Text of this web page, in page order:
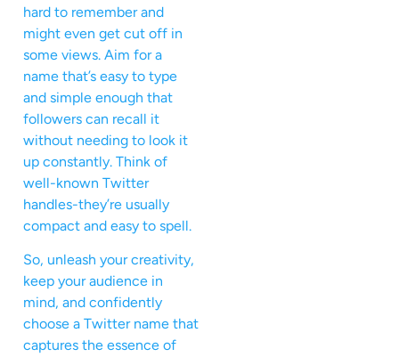
hard to remember and
might even get cut off in
some views. Aim for a
name that’s easy to type
and simple enough that
followers can recall it
without needing to look it
up constantly. Think of
well-known Twitter
handles-they’re usually
compact and easy to spell.
So, unleash your creativity,
keep your audience in
mind, and confidently
choose a Twitter name that
captures the essence of